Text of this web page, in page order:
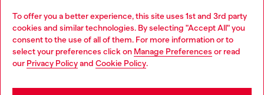
To offer you a better experience, this site uses 1st and 3rd party
cookies and similar technologies. By selecting "Accept All" you
consent to the use of all of them. For more information or to
select your preferences click on Manage Preferences or read
our Privacy Policyand Cookie Policy.
Discover all our services, both online and in store.
Discover more
Choose your location
You are currently browsing Denmark website, but it seems you
may be based in United States